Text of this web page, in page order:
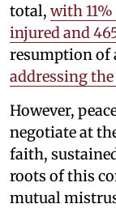
total, with
injured and
resumption of
addressing
However,
negotiate at
faith,
roots of this
mutual